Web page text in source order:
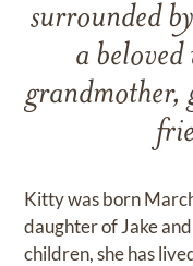
surrounded
a
Kitty was born
daughter of Jake
children, she has